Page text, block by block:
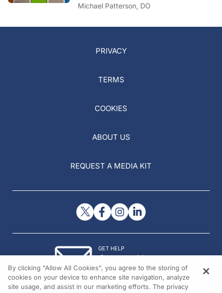
Michael Patterson, DO
PRIVACY
TERMS
COOKIES
ABOUT US
REQUEST A MEDIA KIT
GET HELP
Contact Us
© 2026 All rights reserved.
By clicking “Allow All Cookies”, you agree to the storing of
cookies on your device to enhance site navigation, analyze
site usage, and assist in our marketing efforts. The privacy